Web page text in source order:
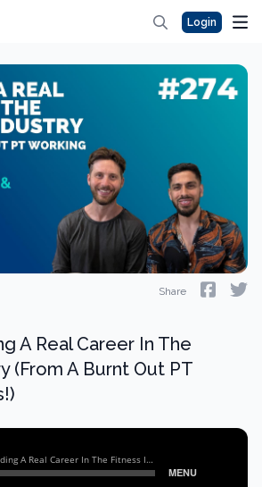
Login
Share
A Real Career In The
(From A Burnt Out PT